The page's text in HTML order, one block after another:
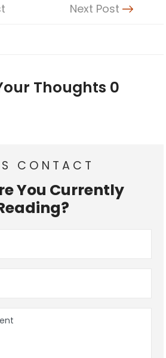
Next Post
Thoughts 0
CONTACT
You Currently